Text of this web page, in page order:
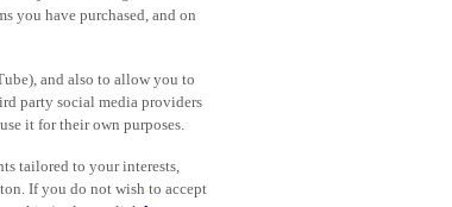
you have purchased, and on
and also to allow you to
party social media providers
it for their own purposes.
tailored to your interests,
If you do not wish to accept